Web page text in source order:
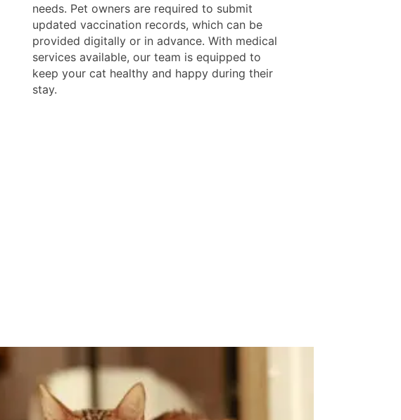
needs. Pet owners are required to submit
updated vaccination records, which can be
provided digitally or in advance. With medical
services available, our team is equipped to
keep your cat healthy and happy during their
stay.